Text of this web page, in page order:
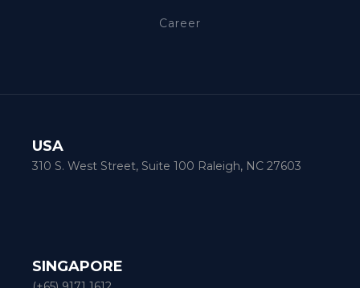
Career
USA
310 S. West Street, Suite 100 Raleigh, NC 27603
SINGAPORE